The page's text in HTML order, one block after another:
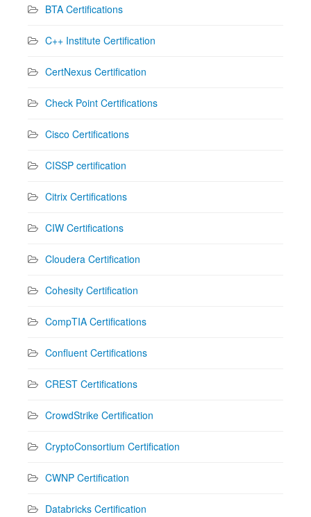
BTA Certifications
C++ Institute Certification
CertNexus Certification
Check Point Certifications
Cisco Certifications
CISSP certification
Citrix Certifications
CIW Certifications
Cloudera Certification
Cohesity Certification
CompTIA Certifications
Confluent Certifications
CREST Certifications
CrowdStrike Certification
CryptoConsortium Certification
CWNP Certification
Databricks Certification